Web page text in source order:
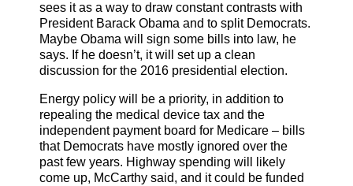
sees it as a way to draw constant contrasts with
President Barack Obama and to split Democrats.
Maybe Obama will sign some bills into law, he
says. If he doesn’t, it will set up a clean
discussion for the 2016 presidential election.
Energy policy will be a priority, in addition to
repealing the medical device tax and the
independent payment board for Medicare – bills
that Democrats have mostly ignored over the
past few years. Highway spending will likely
come up, McCarthy said, and it could be funded